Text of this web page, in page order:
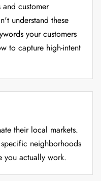
and customer
understand these
your customers
to capture high-intent
their local markets.
neighborhoods
you actually work.